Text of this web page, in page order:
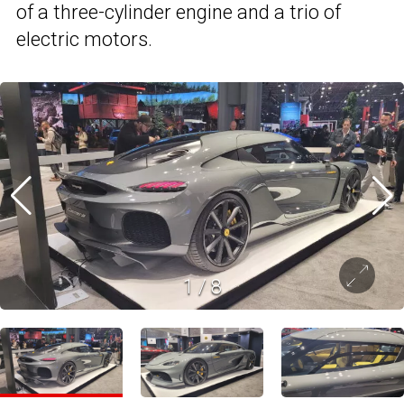
of a three-cylinder engine and a trio of
electric motors.
1 / 8